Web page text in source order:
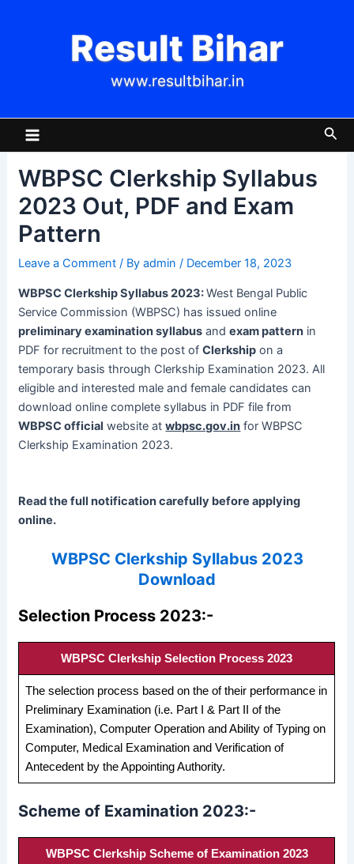
Result Bihar
www.resultbihar.in
Main
Menu
WBPSC Clerkship Syllabus
2023 Out, PDF and Exam
Pattern
Leave a Comment / Byadmin/ December 18, 2023
WBPSC Clerkship Syllabus 2023:West Bengal Public
Service Commission (WBPSC) has issued online
preliminary examination syllabus andexam pattern in
PDF for recruitment to the post ofClerkship on a
temporary basis through Clerkship Examination 2023. All
eligible and interested male and female candidates can
download online complete syllabus in PDF file from
WBPSC official website atwbpsc.gov.in for WBPSC
Clerkship Examination 2023.
Read the full notification carefully before applying
online.
WBPSC Clerkship Syllabus 2023
Download
Selection Process 2023:-
WBPSC Clerkship Selection Process 2023
The selection process based on the of their performance in
Preliminary Examination (i.e. Part I & Part II of the
Examination), Computer Operation and Ability of Typing on
Computer, Medical Examination and Verification of
Antecedent by the Appointing Authority.
Scheme of Examination 2023:-
WBPSC Clerkship Scheme of Examination 2023